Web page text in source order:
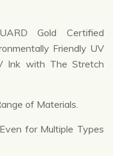
Gold Certified
Friendly UV
Ink with The Stretch
of Materials.
for Multiple Types